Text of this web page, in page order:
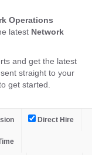
Operations
latest Network
and get the latest
sent straight to your
get started.
Direct Hire